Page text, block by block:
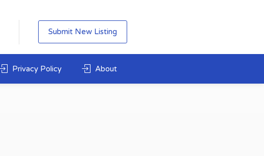
Submit New Listing
About
Privacy Policy